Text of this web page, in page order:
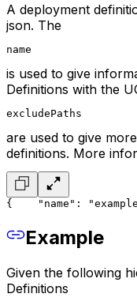
A deployment
json. The
name
is used to give
Definitions with the
excludePaths
are used to give
definitions. More
{
"name":
Example
Given the following
Definitions